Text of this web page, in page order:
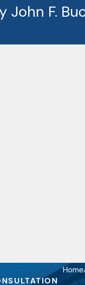
F.
Home